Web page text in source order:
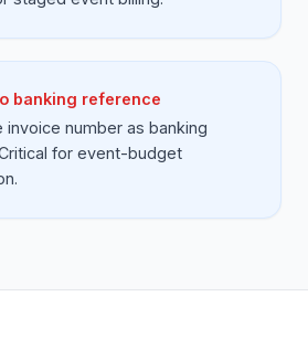
banking reference
invoice number as banking
for event-budget